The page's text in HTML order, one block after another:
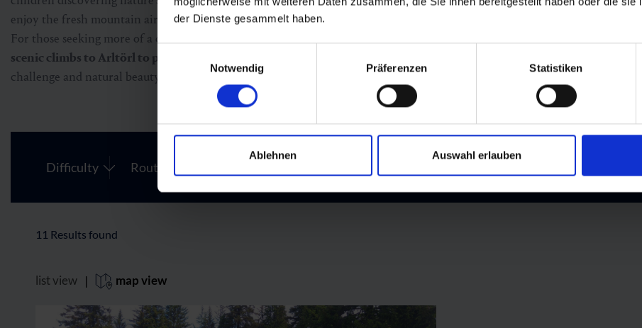
der Dienste gesammelt haben.
Notwendig
Präferenzen Statistiken
Ablehnen Auswahl erlauben
enjoy the fresh mountain air.
For those seeking more of a challenge, Fulseck also rewards experienced hikers and summiteers with breathtaking alpine
scenic climbs to Arltörl to panoramic treks to the neighbouring Großarltal valley
challenge and natural beauty.
Difficulty Route Length
11 Results found
list view | map view